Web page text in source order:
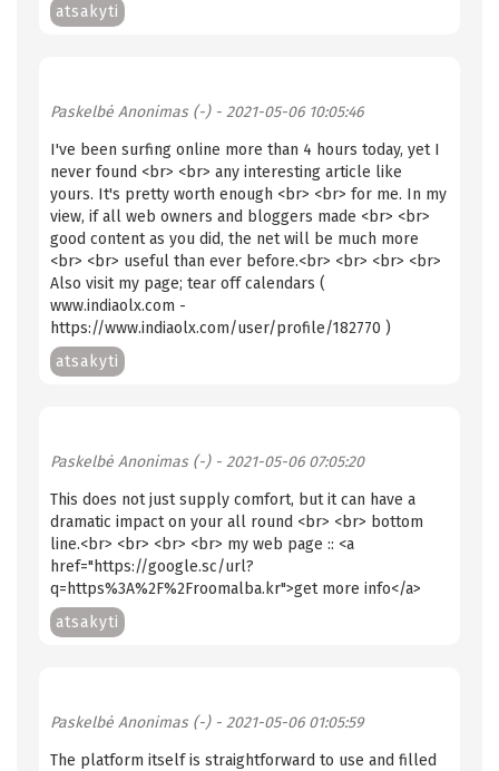
atsakyti
Paskelbė Anonimas (-)- 2021-05-06 10:05:46
I've been surfing online more than 4 hours today, yet I
never found <br> <br> any interesting article like
yours. It's pretty worth enough <br> <br> for me. In my
view, if all web owners and bloggers made <br> <br>
good content as you did, the net will be much more
<br> <br> useful than ever before.<br> <br> <br> <br>
Also visit my page; tear off calendars (
www.indiaolx.com -
https://www.indiaolx.com/user/profile/182770 )
atsakyti
Paskelbė Anonimas (-)- 2021-05-06 07:05:20
This does not just supply comfort, but it can have a
dramatic impact on your all round <br> <br> bottom
line.<br> <br> <br> <br> my web page :: <a
href="https://google.sc/url?
q=https%3A%2F%2Froomalba.kr">get more info</a>
atsakyti
Paskelbė Anonimas (-)- 2021-05-06 01:05:59
The platform itself is straightforward to use and filled